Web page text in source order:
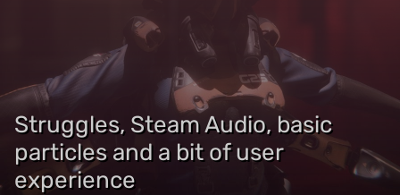
Struggles, Steam Audio, basic
particles and a bit of user
experience